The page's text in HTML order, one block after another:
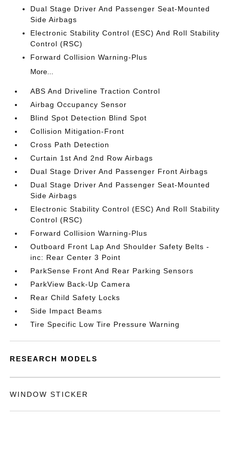
Dual Stage Driver And Passenger Seat-Mounted
Side Airbags
Electronic Stability Control (ESC) And Roll Stability
Control (RSC)
Forward Collision Warning-Plus
More...
ABS And Driveline Traction Control
Airbag Occupancy Sensor
Blind Spot Detection Blind Spot
Collision Mitigation-Front
Cross Path Detection
Curtain 1st And 2nd Row Airbags
Dual Stage Driver And Passenger Front Airbags
Dual Stage Driver And Passenger Seat-Mounted
Side Airbags
Electronic Stability Control (ESC) And Roll Stability
Control (RSC)
Forward Collision Warning-Plus
Outboard Front Lap And Shoulder Safety Belts -
inc: Rear Center 3 Point
ParkSense Front And Rear Parking Sensors
ParkView Back-Up Camera
Rear Child Safety Locks
Side Impact Beams
Tire Specific Low Tire Pressure Warning
RESEARCH MODELS
WINDOW STICKER